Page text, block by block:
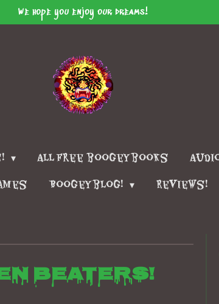
We hope you enjoy our dreams!
All free boogeybooks
Boogeyblog! Reviews!
beaters!